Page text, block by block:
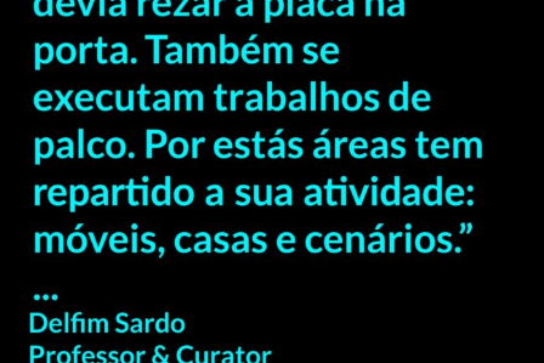
— Delfim Sardo –
Professor & Curator